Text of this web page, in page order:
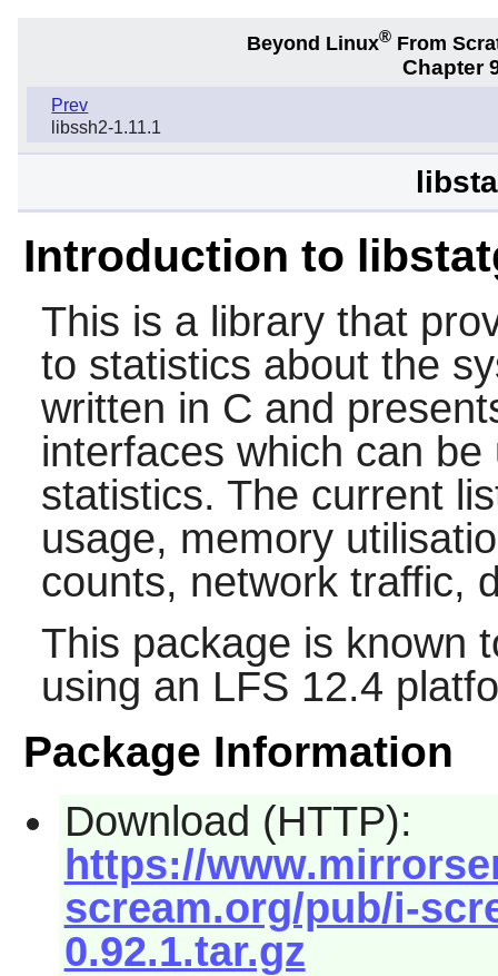
Beyond Linux® From
Chapter
Prev
libssh2-1.11.1
Introduction to
This is a library that
to statistics about the
written in C and
interfaces which can
statistics. The current
usage, memory
counts, network traffic,
This package is known
using an LFS 12.4
Package Information
Download (HTTP):
https://
scream.org/pub/i-
0.92.1.tar.gz